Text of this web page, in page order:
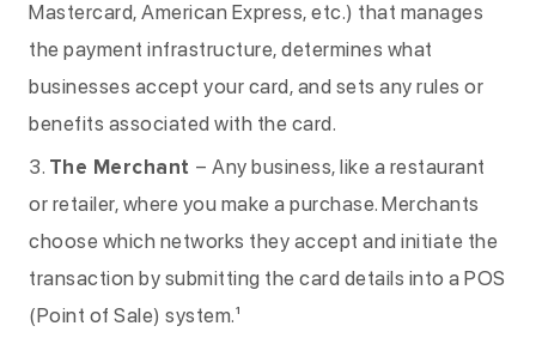
Mastercard, American Express, etc.) that manages
the payment infrastructure, determines what
businesses accept your card, and sets any rules or
benefits associated with the card.
The Merchant – Any business, like a restaurant
or retailer, where you make a purchase. Merchants
choose which networks they accept and initiate the
transaction by submitting the card details into a POS
(Point of Sale) system.¹